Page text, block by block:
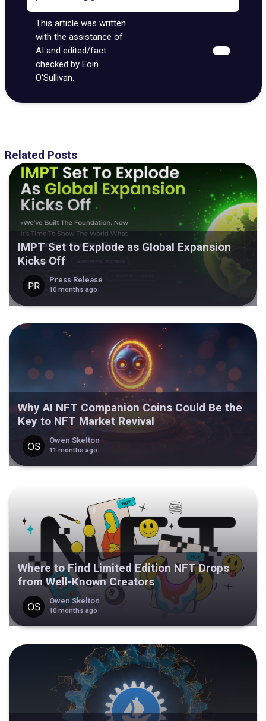
This article was written
with the assistance of
AI and edited/fact
checked by Eoin
O'Sullivan.
Related Posts
IMPT Set to Explode as Global Expansion
Kicks Off
Press Release
10 months ago
Why AI NFT Companion Coins Could Be the
Key to NFT Market Revival
Owen Skelton
11 months ago
Where to Find Limited Edition NFT Drops
from Well-Known Creators
Owen Skelton
10 months ago